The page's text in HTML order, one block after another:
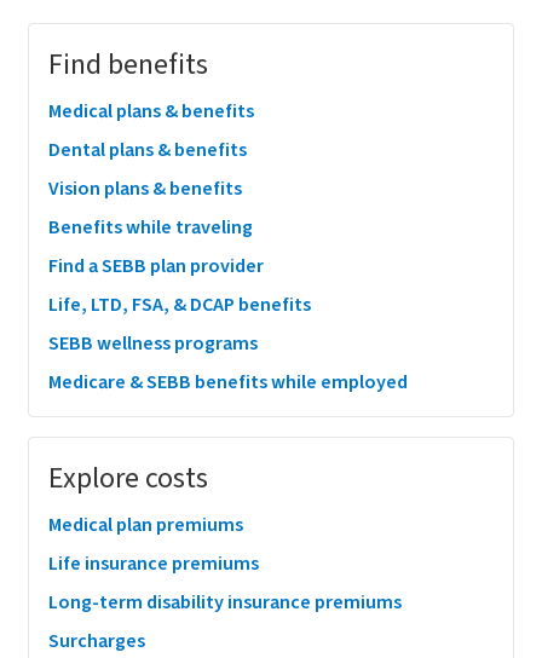
Find benefits
Medical plans & benefits
Dental plans & benefits
Vision plans & benefits
Benefits while traveling
Find a SEBB plan provider
Life, LTD, FSA, & DCAP benefits
SEBB wellness programs
Medicare & SEBB benefits while employed
Explore costs
Medical plan premiums
Life insurance premiums
Long-term disability insurance premiums
Surcharges